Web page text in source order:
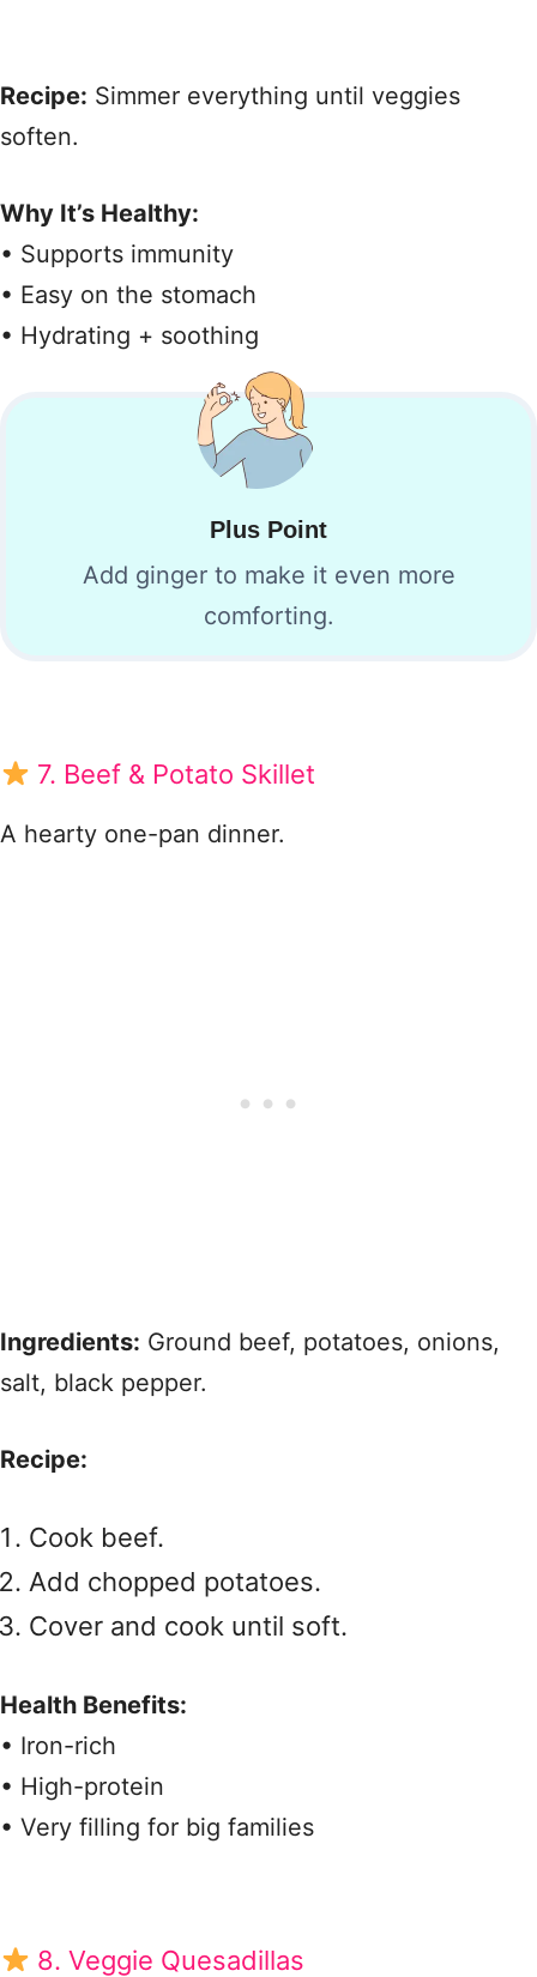
Recipe: Simmer everything until veggies
soften.
Why It’s Healthy:
• Supports immunity
• Easy on the stomach
• Hydrating + soothing
Plus Point
Add ginger to make it even more
comforting.
7. Beef & Potato Skillet
A hearty one-pan dinner.
Ingredients: Ground beef, potatoes, onions,
salt, black pepper.
Recipe:
Cook beef.
Add chopped potatoes.
Cover and cook until soft.
Health Benefits:
• Iron-rich
• High-protein
• Very filling for big families
8. Veggie Quesadillas